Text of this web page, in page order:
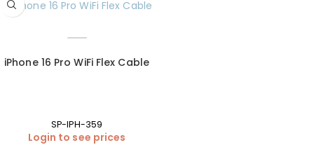
iPhone 16 Pro WiFi Flex Cable
SP-IPH-359
Login to see prices